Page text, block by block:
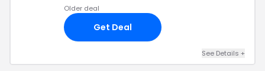
Older deal
Get Deal
See Details +